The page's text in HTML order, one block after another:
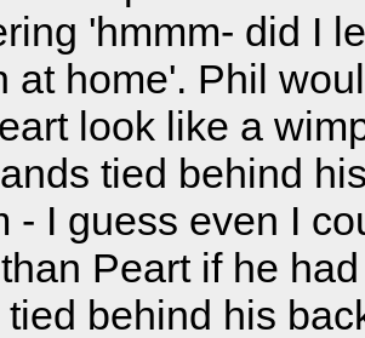
'hmmm- did I
at home'. Phil
look like a
tied behind
- I guess even I
Peart if he
tied behind his